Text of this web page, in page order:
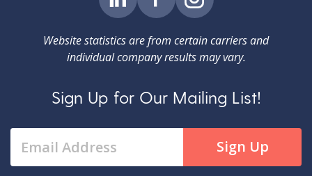
Website statistics are from certain carriers and
individual company results may vary.
Sign Up for Our Mailing List!